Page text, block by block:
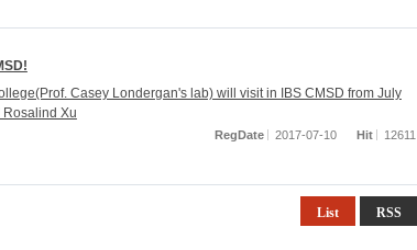
Casey Londergan's lab) will visit in IBS CMSD from July
Rosalind Xu
RegDate 2017-07-10 Hit 12611
List RSS